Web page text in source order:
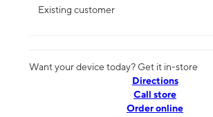
Existing customer
Want your device today? Get it in-store
Directions
Call store
Order online